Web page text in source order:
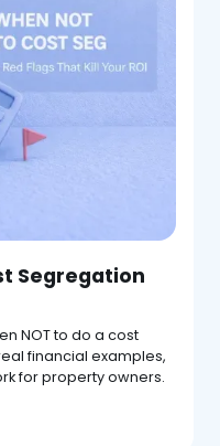
Segregation
NOT to do a cost
financial examples,
for property owners.